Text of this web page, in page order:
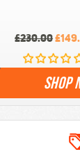
£230.00
SHOP